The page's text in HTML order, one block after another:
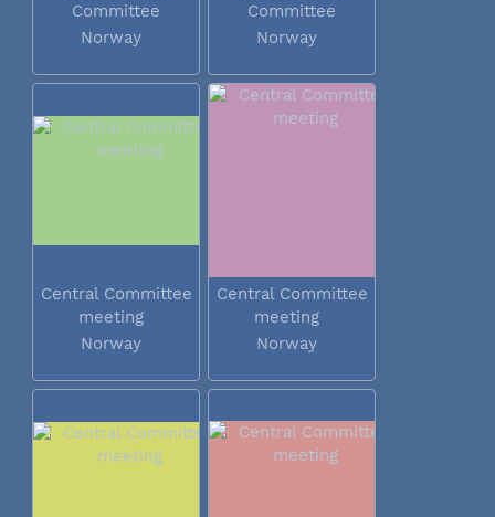
Committee
meeting 2016...
Norway
Committee
meeting 2016
Norway
Central Committee
meeting
Norway
Central Committee
meeting
Norway